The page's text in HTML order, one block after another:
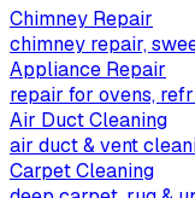
Chimney Repair
chimney repair,
Appliance Repair
repair for ovens,
Air Duct Cleaning
air duct & vent
Carpet Cleaning